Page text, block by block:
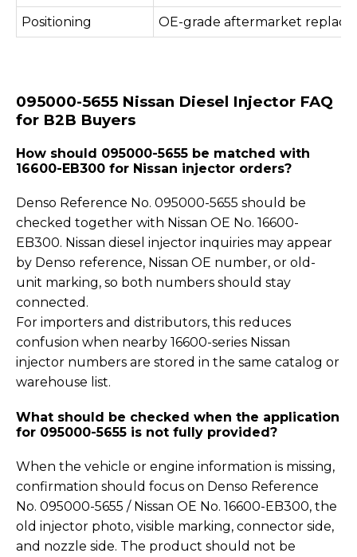
Positioning
OE-grade aftermarket
095000-5655 Nissan Diesel Injector FAQ
for B2B Buyers
How should 095000-5655 be matched with
16600-EB300 for Nissan injector orders?
Denso Reference No. 095000-5655 should be
checked together with Nissan OE No. 16600-
EB300. Nissan diesel injector inquiries may appear
by Denso reference, Nissan OE number, or old-
unit marking, so both numbers should stay
connected.
For importers and distributors, this reduces
confusion when nearby 16600-series Nissan
injector numbers are stored in the same catalog or
warehouse list.
What should be checked when the application
for 095000-5655 is not fully provided?
When the vehicle or engine information is missing,
confirmation should focus on Denso Reference
No. 095000-5655 / Nissan OE No. 16600-EB300, the
old injector photo, visible marking, connector side,
and nozzle side. The product should not be